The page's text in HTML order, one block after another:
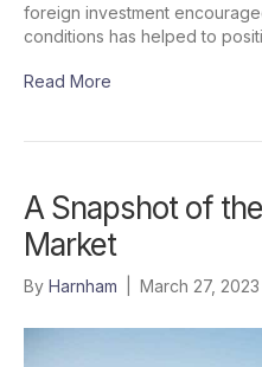
foreign investment
conditions has helped to
Read More
A Snapshot of
Market
By Harnham March 27, 2023